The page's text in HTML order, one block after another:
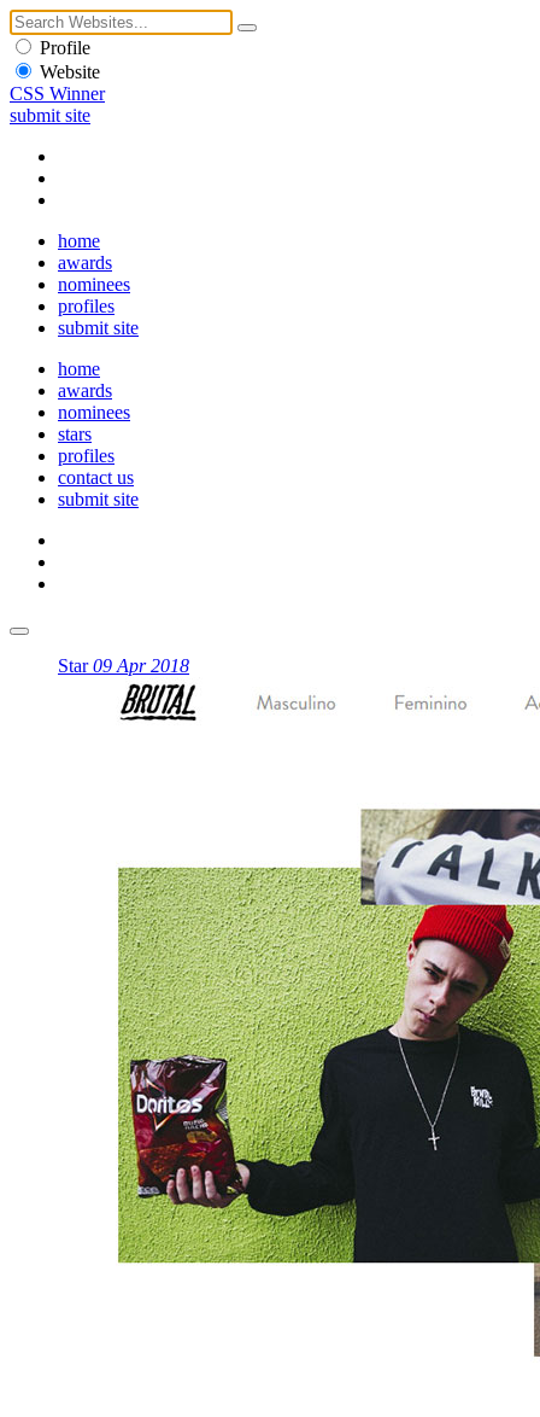
Profile
Website
CSS Winner
submit site
home
awards
nominees
profiles
submit site
home
awards
nominees
stars
profiles
contact us
submit site
Star09 Apr 2018